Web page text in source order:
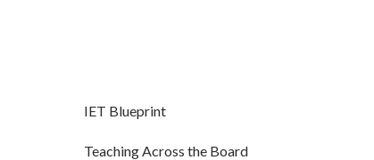
IET Blueprint
Teaching Across the Board